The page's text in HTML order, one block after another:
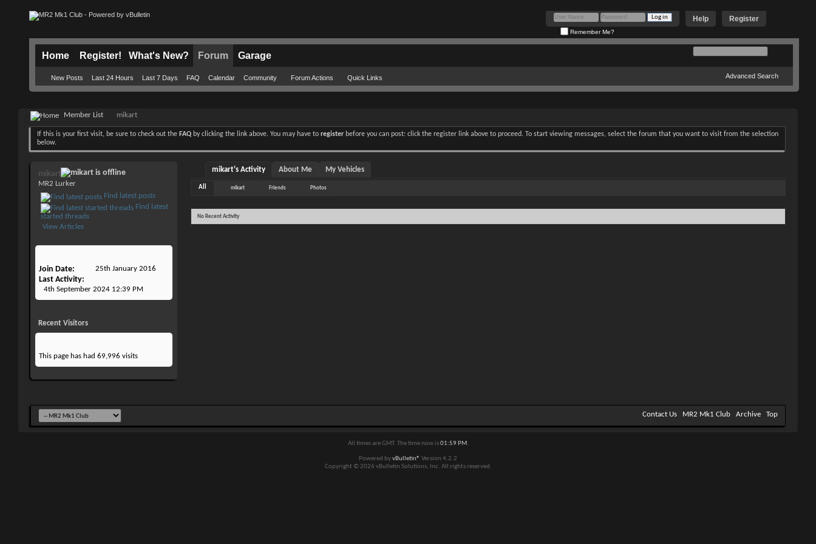
Register
Help
Remember Me?
Home Register! What's New? Forum
New Posts Last 24 Hours Last 7 Days FAQ Calendar Community Forum Actions Quick Links
Garage
Advanced Search
Member List mikart
If this is your first visit, be sure to check out the FAQ by clicking the link above. You may have to register before you can post: click the register link above to proceed. To start viewing messages, select the forum that you want to visit from the selection
below.
mikart
MR2 Lurker
Find latest posts
Find latest
started threads
View Articles
Join Date 25th January 2016
Last Activity
4th September 2024 12:39 PM
Recent Visitors
This page has had 69,996 visits
mikart's Activity About Me My Vehicles
All mikart Friends Photos
No Recent Activity
Contact Us MR2 Mk1 Club Archive Top
All times are GMT. The time now is01:59 PM.
Powered byvBulletin® Version 4.2.2
Copyright © 2026 vBulletin Solutions, Inc. All rights reserved.